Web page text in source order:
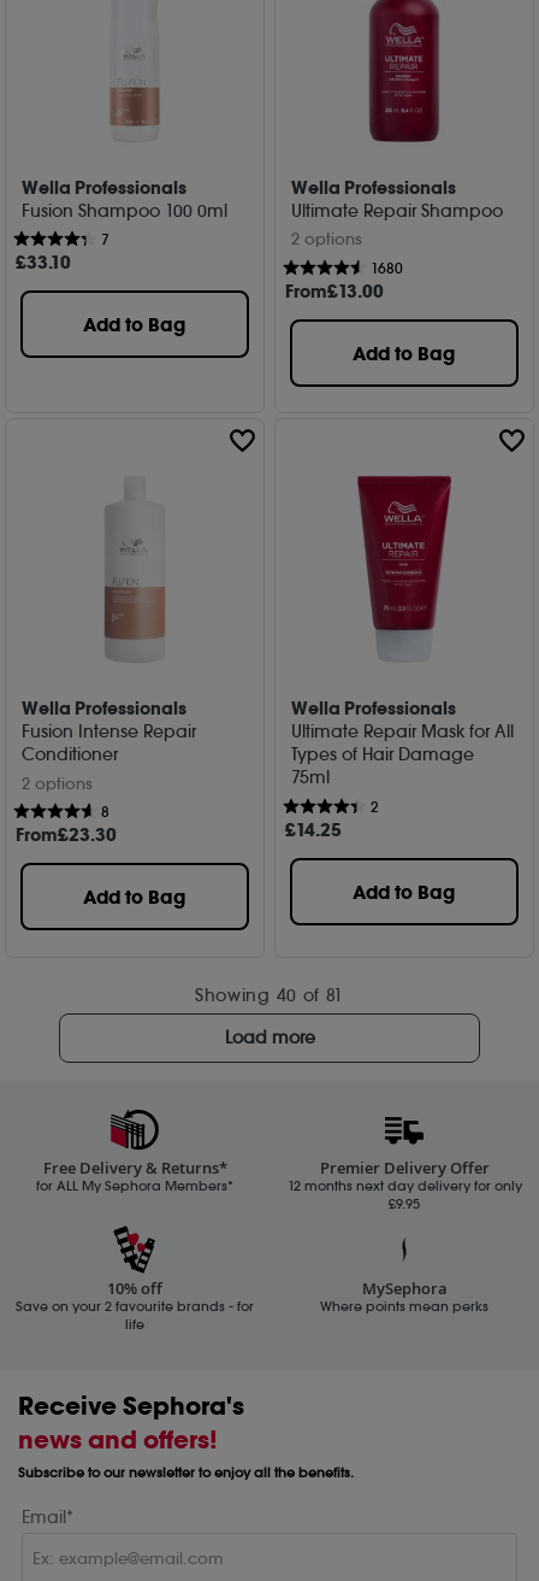
Wella Professionals
Fusion Shampoo 100 0ml
7
£33.10
Add to Bag
Wella Professionals
Ultimate Repair Shampoo
2 options
1680
From£13.00
Add to Bag
Wella Professionals
Fusion Intense Repair
Conditioner
2 options
8
From£23.30
Add to Bag
Wella Professionals
Ultimate Repair Mask for All
Types of Hair Damage
75ml
2
£14.25
Add to Bag
Showing 40 of 81
Load more
Free Delivery & Returns*
for ALL My Sephora Members*
Premier Delivery Offer
12 months next day delivery for only
£9.95
10% off
Save on your 2 favourite brands - for
life
MySephora
Where points mean perks
Receive Sephora's
news and offers!
Subscribe to our newsletter to enjoy all the benefits.
Email*